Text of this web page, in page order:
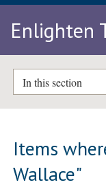
Enlighten
In this section
Items
Wallace"